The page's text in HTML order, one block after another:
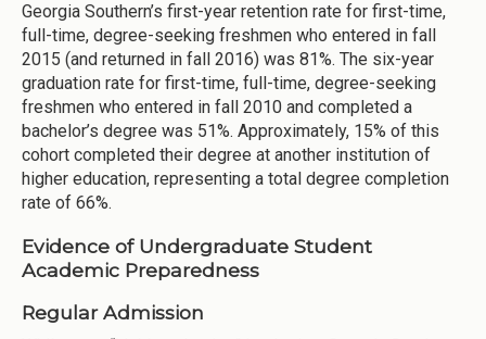
Georgia Southern’s first-year retention rate for first-time,
full-time, degree-seeking freshmen who entered in fall
2015 (and returned in fall 2016) was 81%. The six-year
graduation rate for first-time, full-time, degree-seeking
freshmen who entered in fall 2010 and completed a
bachelor’s degree was 51%. Approximately, 15% of this
cohort completed their degree at another institution of
higher education, representing a total degree completion
rate of 66%.
Evidence of Undergraduate Student
Academic Preparedness
Regular Admission